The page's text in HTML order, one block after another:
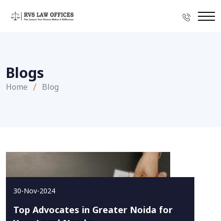
Blogs
Home Blog
30-Nov-2024
Top Advocates in Greater Noida for